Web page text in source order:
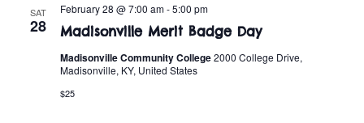
SAT
28 Madisonville Merit Badge Day
February 28 @ 7:00 am-5:00 pm
Madisonville Community College2000 College Drive,
Madisonville, KY, United States
$25